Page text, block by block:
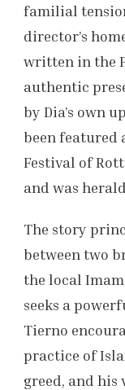
familial
director’s
written in the
authentic
by Dia’s own
been
Festival of
and was
The story
between two
the local
seeks a
Tierno
practice of
greed, and his